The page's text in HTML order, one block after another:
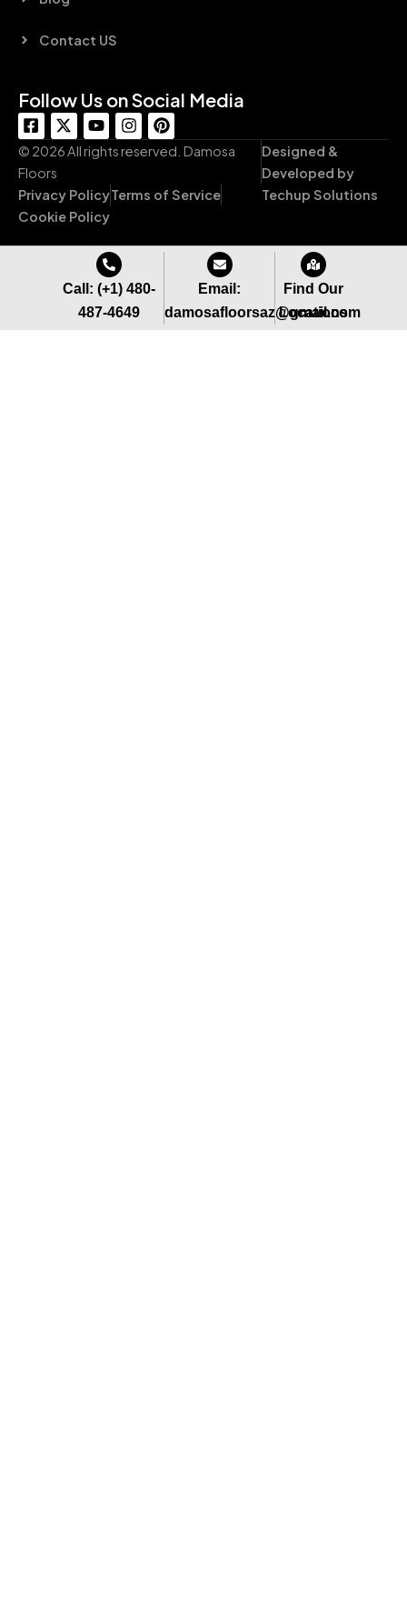
Contact US
Follow Us on Social Media
F
a
c
e
b
o
o
-
X
-
t
t
t
r
Y
o
u
b
e
I
n
s
g
m
P
i
n
e
r
t
© 2026 All rights reserved. Damosa
Floors
Privacy PolicyTerms of Service
Cookie Policy
Designed &
Developed by
Techup Solutions
Call: (+1) 480-
487-4649
Email:
damosafloorsaz@gmail.com
Find Our
Locations